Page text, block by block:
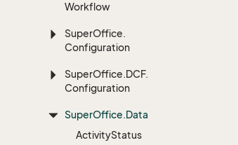
Workflow
SuperOffice.
Configuration
SuperOffice.DCF.
Configuration
SuperOffice.Data
ActivityStatus